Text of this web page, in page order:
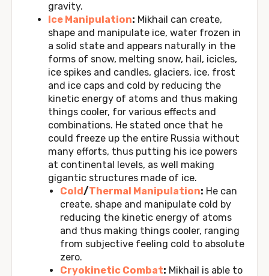
gravity.
Ice Manipulation: Mikhail can create,
shape and manipulate ice, water frozen in
a solid state and appears naturally in the
forms of snow, melting snow, hail, icicles,
ice spikes and candles, glaciers, ice, frost
and ice caps and cold by reducing the
kinetic energy of atoms and thus making
things cooler, for various effects and
combinations. He stated once that he
could freeze up the entire Russia without
many efforts, thus putting his ice powers
at continental levels, as well making
gigantic structures made of ice.
Cold/Thermal Manipulation: He can
create, shape and manipulate cold by
reducing the kinetic energy of atoms
and thus making things cooler, ranging
from subjective feeling cold to absolute
zero.
Cryokinetic Combat: Mikhail is able to